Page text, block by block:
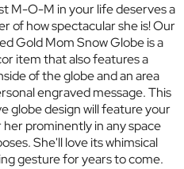
M-O-M in your life deserves a
of how spectacular she is! Our
Gold Mom Snow Globe is a
item that also features a
of the globe and an area
engraved message. This
globe design will feature your
her prominently in any space
She'll love its whimsical
gesture for years to come.